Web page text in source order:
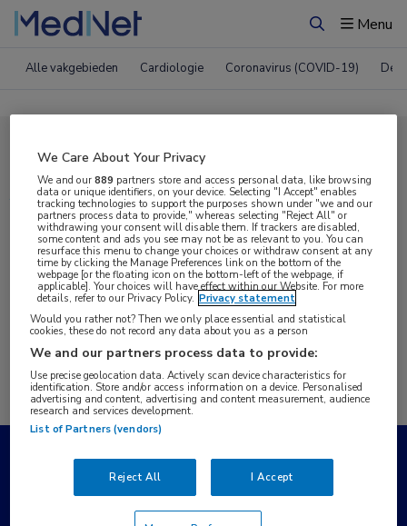
ZoekenMenu
Alle vakgebieden Cardiologie Coronavirus (COVID-19)
Compleet MedNet aanbod voor
ACR 2020
Nieuws Webcasts E-learnings
Bijeenkomsten Congresnieuws Podcasts
Digitale krant Partnernieuws
Populaire pagina’s
We Care About Your Privacy
We and our889 partners store and access personal data, like browsing
data or unique identifiers, on your device. Selecting "I Accept" enables
tracking technologies to support the purposes shown under "we and our
partners process data to provide," whereas selecting "Reject All" or
withdrawing your consent will disable them. If trackers are disabled,
some content and ads you see may not be as relevant to you. You can
resurface this menu to change your choices or withdraw consent at any
time by clicking the Manage Preferences link on the bottom of the
webpage [or the floating icon on the bottom-left of the webpage, if
applicable]. Your choices will have effect within our Website. For more
details, refer to our Privacy Policy. Privacy statement
Would you rather not? Then we only place essential and statistical
cookies, these do not record any data about you as a person
We and our partners process data to provide:
Use precise geolocation data. Actively scan device characteristics for
identification. Store and/or access information on a device. Personalised
advertising and content, advertising and content measurement, audience
research and services development.
List of Partners (vendors)
Reject All I Accept